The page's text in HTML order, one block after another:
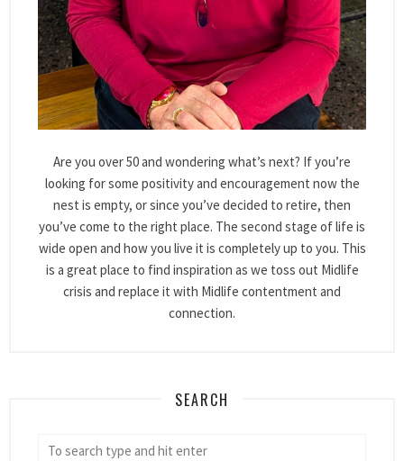
Are you over 50 and wondering what’s next? If you’re
looking for some positivity and encouragement now the
nest is empty, or since you’ve decided to retire, then
you’ve come to the right place. The second stage of life is
wide open and how you live it is completely up to you. This
is a great place to find inspiration as we toss out Midlife
crisis and replace it with Midlife contentment and
connection.
SEARCH